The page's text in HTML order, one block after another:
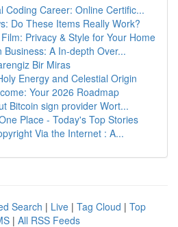
Coding Career: Online Certific...
Do These Items Really Work?
Privacy & Style for Your Home
Business: A In-depth Over...
Bir Miras
Energy and Celestial Origin
Your 2026 Roadmap
Bitcoin sign provider Wort...
Place - Today's Top Stories
Via the Internet : A...
Search | Live | Tag Cloud | Top
| All RSS Feeds